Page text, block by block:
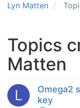
Lyn Matten
Topics
Matten
L
Omega2
key